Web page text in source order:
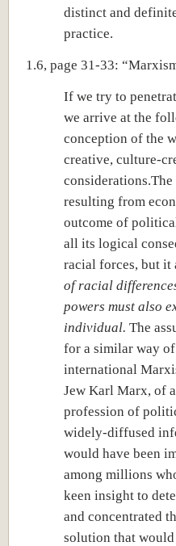
distinct and
practice.
1.6, page 31-33:
If we try to
we arrive at the
conception of the
creative, culture-
resulting from
outcome of
all its logical
racial forces, but
of racial
powers must also
individual.The
for a similar way
international
Jew Karl Marx, of
profession of
widely-diffused
would have been
among millions
keen insight to
and concentrated
solution that